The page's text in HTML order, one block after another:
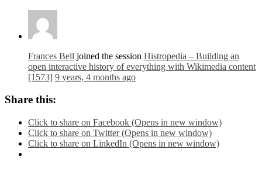
Frances Bell joined the session Histropedia – Building an
open interactive history of everything with Wikimedia content
[1573] 9 years, 4 months ago
Share this:
Click to share on Facebook (Opens in new window)
Click to share on Twitter (Opens in new window)
Click to share on LinkedIn (Opens in new window)